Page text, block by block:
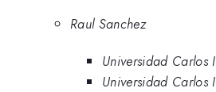
Raul Sanchez
Universidad
Universidad Carlos